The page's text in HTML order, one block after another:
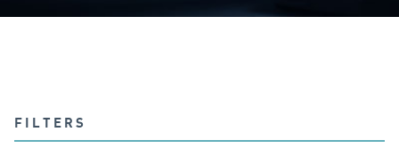
FILTERS